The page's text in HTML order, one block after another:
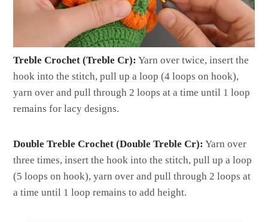
Treble Crochet (Treble Cr): Yarn over twice, insert the
hook into the stitch, pull up a loop (4 loops on hook),
yarn over and pull through 2 loops at a time until 1 loop
remains for lacy designs.
Double Treble Crochet (Double Treble Cr): Yarn over
three times, insert the hook into the stitch, pull up a loop
(5 loops on hook), yarn over and pull through 2 loops at
a time until 1 loop remains to add height.